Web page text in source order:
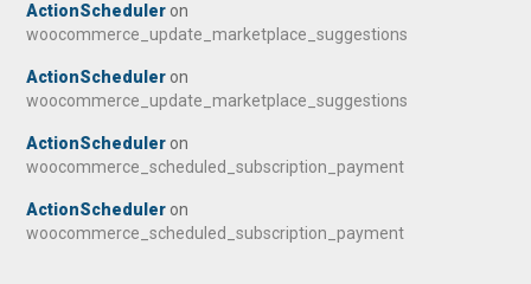
ActionScheduler on
woocommerce_update_marketplace_suggestions
ActionScheduler on
woocommerce_update_marketplace_suggestions
ActionScheduler on
woocommerce_scheduled_subscription_payment
ActionScheduler on
woocommerce_scheduled_subscription_payment